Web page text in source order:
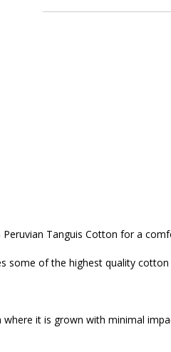
Tanguis Cotton for a
some of the highest quality
it is grown with minimal